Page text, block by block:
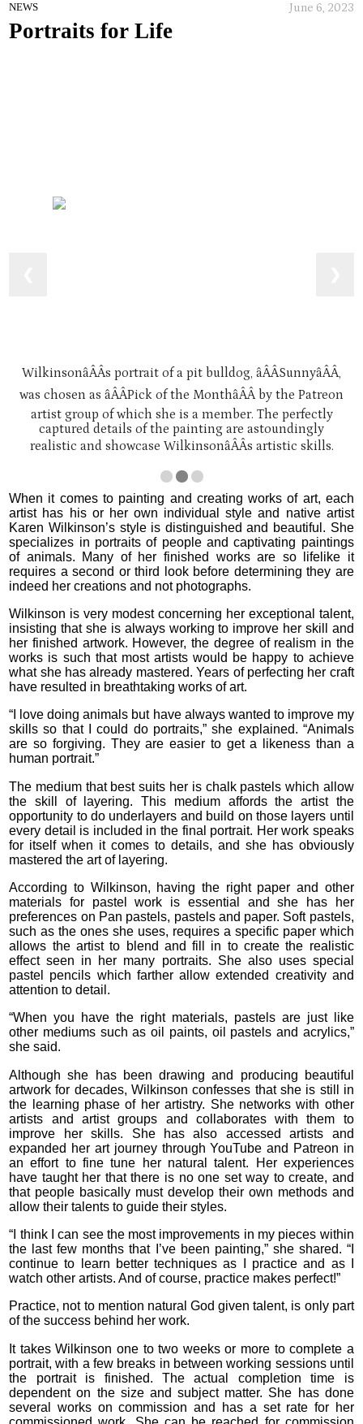
NEWS June 6, 2023
Portraits for Life
WilkinsonâÂÂs portrait of a pit bulldog, âÂÂSunnyâÂÂ,
was chosen as âÂÂPick of the MonthâÂÂ by the Patreon
artist group of which she is a member. The perfectly
captured details of the painting are astoundingly
realistic and showcase WilkinsonâÂÂs artistic skills.
When it comes to painting and creating works of art, each
artist has his or her own individual style and native artist
Karen Wilkinson’s style is distinguished and beautiful. She
specializes in portraits of people and captivating paintings
of animals. Many of her finished works are so lifelike it
requires a second or third look before determining they are
indeed her creations and not photographs.
Wilkinson is very modest concerning her exceptional talent,
insisting that she is always working to improve her skill and
her finished artwork. However, the degree of realism in the
works is such that most artists would be happy to achieve
what she has already mastered. Years of perfecting her craft
have resulted in breathtaking works of art.
“I love doing animals but have always wanted to improve my
skills so that I could do portraits,” she explained. “Animals
are so forgiving. They are easier to get a likeness than a
human portrait.”
The medium that best suits her is chalk pastels which allow
the skill of layering. This medium affords the artist the
opportunity to do underlayers and build on those layers until
every detail is included in the final portrait. Her work speaks
for itself when it comes to details, and she has obviously
mastered the art of layering.
According to Wilkinson, having the right paper and other
materials for pastel work is essential and she has her
preferences on Pan pastels, pastels and paper. Soft pastels,
such as the ones she uses, requires a specific paper which
allows the artist to blend and fill in to create the realistic
effect seen in her many portraits. She also uses special
pastel pencils which farther allow extended creativity and
attention to detail.
“When you have the right materials, pastels are just like
other mediums such as oil paints, oil pastels and acrylics,”
she said.
Although she has been drawing and producing beautiful
artwork for decades, Wilkinson confesses that she is still in
the learning phase of her artistry. She networks with other
artists and artist groups and collaborates with them to
improve her skills. She has also accessed artists and
expanded her art journey through YouTube and Patreon in
an effort to fine tune her natural talent. Her experiences
have taught her that there is no one set way to create, and
that people basically must develop their own methods and
allow their talents to guide their styles.
“I think I can see the most improvements in my pieces within
the last few months that I’ve been painting,” she shared. “I
continue to learn better techniques as I practice and as I
watch other artists. And of course, practice makes perfect!”
Practice, not to mention natural God given talent, is only part
of the success behind her work.
It takes Wilkinson one to two weeks or more to complete a
portrait, with a few breaks in between working sessions until
the portrait is finished. The actual completion time is
dependent on the size and subject matter. She has done
several works on commission and has a set rate for her